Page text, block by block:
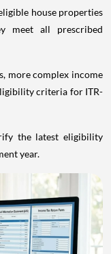
house properties
meet all prescribed
more complex income
criteria for ITR-
the latest eligibility
year.